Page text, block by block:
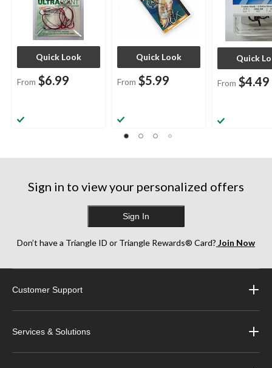
Quick Look
From $6.99
Quick Look
From $5.99
Quick
From $4.49
Sign in to view your personalized offers
Sign In
Don’t have a Triangle ID or Triangle Rewards® Card? Join Now
Customer Support
Services & Solutions